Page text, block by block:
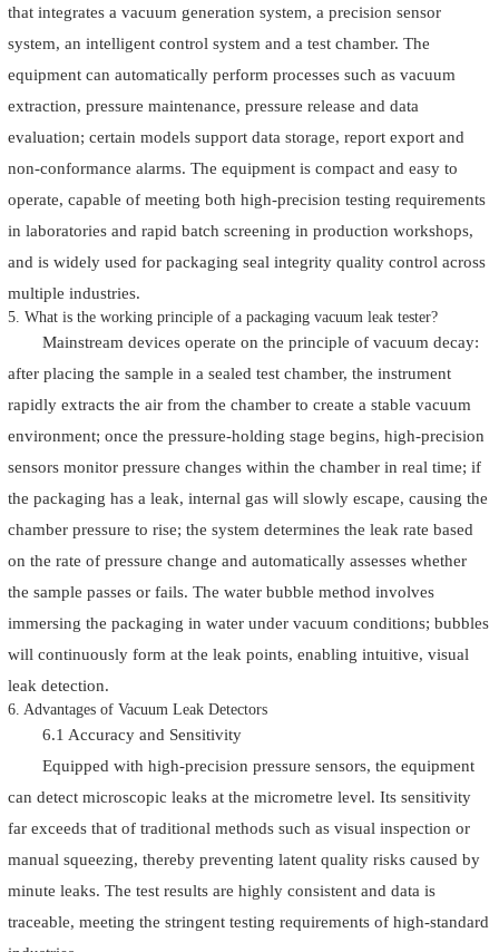
that integrates a vacuum generation system, a precision sensor
system, an intelligent control system and a test chamber. The
equipment can automatically perform processes such as vacuum
extraction, pressure maintenance, pressure release and data
evaluation; certain models support data storage, report export and
non-conformance alarms. The equipment is compact and easy to
operate, capable of meeting both high-precision testing requirements
in laboratories and rapid batch screening in production workshops,
and is widely used for packaging seal integrity quality control across
multiple industries.
5. What is the working principle of a packaging vacuum leak tester?
Mainstream devices operate on the principle of vacuum decay:
after placing the sample in a sealed test chamber, the instrument
rapidly extracts the air from the chamber to create a stable vacuum
environment; once the pressure-holding stage begins, high-precision
sensors monitor pressure changes within the chamber in real time; if
the packaging has a leak, internal gas will slowly escape, causing the
chamber pressure to rise; the system determines the leak rate based
on the rate of pressure change and automatically assesses whether
the sample passes or fails. The water bubble method involves
immersing the packaging in water under vacuum conditions; bubbles
will continuously form at the leak points, enabling intuitive, visual
leak detection.
6. Advantages of Vacuum Leak Detectors
6.1 Accuracy and Sensitivity
Equipped with high-precision pressure sensors, the equipment
can detect microscopic leaks at the micrometre level. Its sensitivity
far exceeds that of traditional methods such as visual inspection or
manual squeezing, thereby preventing latent quality risks caused by
minute leaks. The test results are highly consistent and data is
traceable, meeting the stringent testing requirements of high-standard